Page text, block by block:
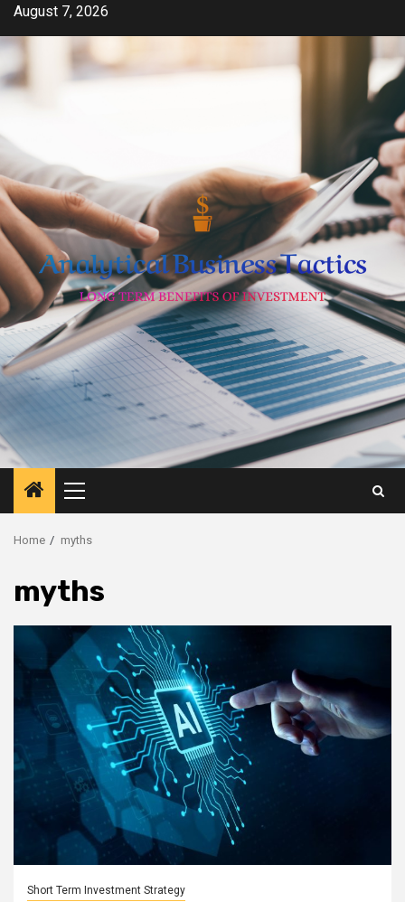
Skip
content
August 7, 2026
Primary
Menu
Home myths
myths
Short Term Investment Strategy